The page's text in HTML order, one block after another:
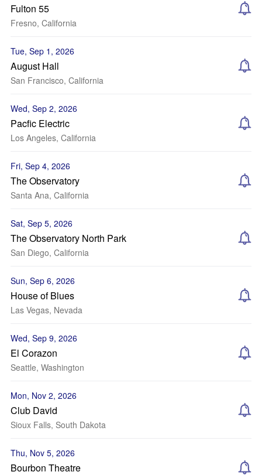
Fulton 55
Fresno, California
Tue, Sep 1, 2026
August Hall
San Francisco, California
Wed, Sep 2, 2026
Pacfic Electric
Los Angeles, California
Fri, Sep 4, 2026
The Observatory
Santa Ana, California
Sat, Sep 5, 2026
The Observatory North Park
San Diego, California
Sun, Sep 6, 2026
House of Blues
Las Vegas, Nevada
Wed, Sep 9, 2026
El Corazon
Seattle, Washington
Mon, Nov 2, 2026
Club David
Sioux Falls, South Dakota
Thu, Nov 5, 2026
Bourbon Theatre